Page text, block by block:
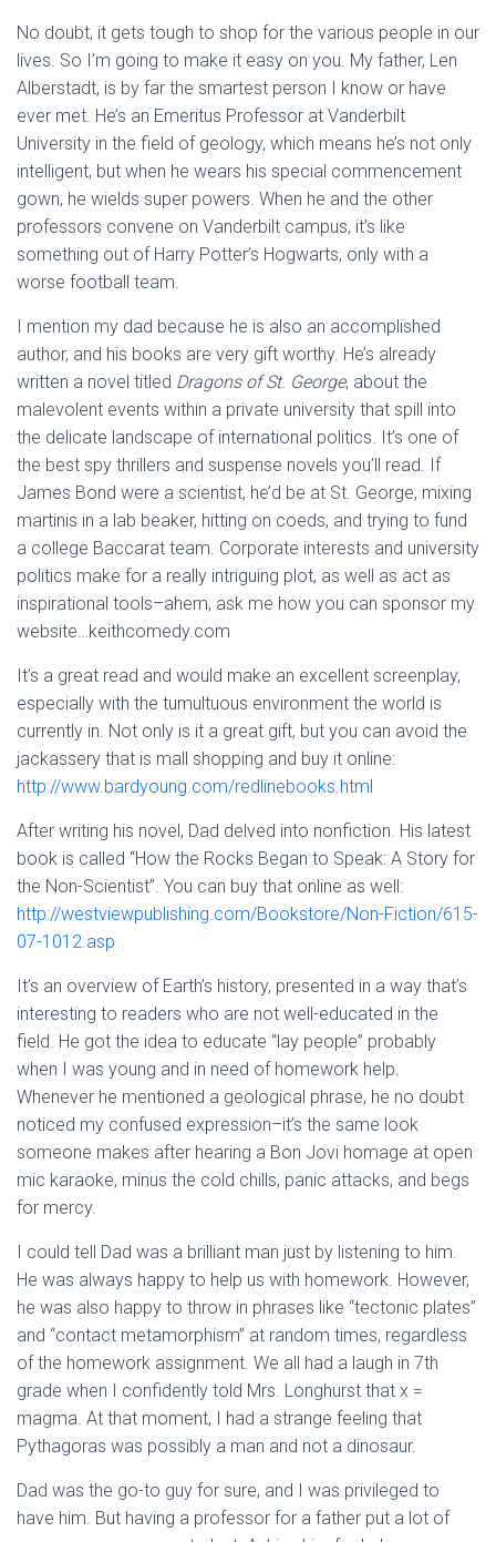
No doubt, it gets tough to shop for the various people in our
lives. So I’m going to make it easy on you. My father, Len
Alberstadt, is by far the smartest person I know or have
ever met. He’s an Emeritus Professor at Vanderbilt
University in the field of geology, which means he’s not only
intelligent, but when he wears his special commencement
gown, he wields super powers. When he and the other
professors convene on Vanderbilt campus, it’s like
something out of Harry Potter’s Hogwarts, only with a
worse football team.
I mention my dad because he is also an accomplished
author, and his books are very gift worthy. He’s already
written a novel titled Dragons of St. George, about the
malevolent events within a private university that spill into
the delicate landscape of international politics. It’s one of
the best spy thrillers and suspense novels you’ll read. If
James Bond were a scientist, he’d be at St. George, mixing
martinis in a lab beaker, hitting on coeds, and trying to fund
a college Baccarat team. Corporate interests and university
politics make for a really intriguing plot, as well as act as
inspirational tools–ahem, ask me how you can sponsor my
website…keithcomedy.com
It’s a great read and would make an excellent screenplay,
especially with the tumultuous environment the world is
currently in. Not only is it a great gift, but you can avoid the
jackassery that is mall shopping and buy it online:
http://www.bardyoung.com/redlinebooks.html
After writing his novel, Dad delved into nonfiction. His latest
book is called “How the Rocks Began to Speak: A Story for
the Non-Scientist”. You can buy that online as well:
http://westviewpublishing.com/Bookstore/Non-Fiction/615-
07-1012.asp
It’s an overview of Earth’s history, presented in a way that’s
interesting to readers who are not well-educated in the
field. He got the idea to educate “lay people” probably
when I was young and in need of homework help.
Whenever he mentioned a geological phrase, he no doubt
noticed my confused expression–it’s the same look
someone makes after hearing a Bon Jovi homage at open
mic karaoke, minus the cold chills, panic attacks, and begs
for mercy.
I could tell Dad was a brilliant man just by listening to him.
He was always happy to help us with homework. However,
he was also happy to throw in phrases like “tectonic plates”
and “contact metamorphism” at random times, regardless
of the homework assignment. We all had a laugh in 7th
grade when I confidently told Mrs. Longhurst that x =
magma. At that moment, I had a strange feeling that
Pythagoras was possibly a man and not a dinosaur.
Dad was the go-to guy for sure, and I was privileged to
have him. But having a professor for a father put a lot of